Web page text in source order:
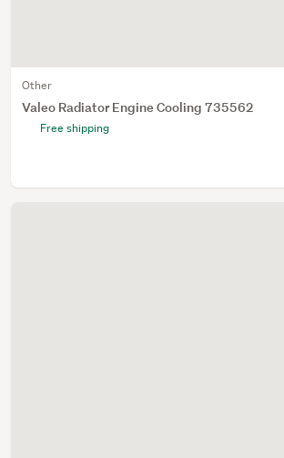
Other
Valeo Radiator Engine Cooling 735562
Free shipping